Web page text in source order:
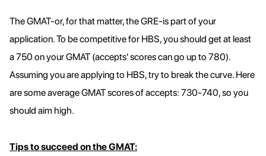
The GMAT-or, for that matter, the GRE-is part of your
application. To be competitive for HBS, you should get at least
a 750 on your GMAT (accepts' scores can go up to 780).
Assuming you are applying to HBS, try to break the curve. Here
are some average GMAT scores of accepts: 730-740, so you
should aim high.
Tips to succeed on the GMAT: